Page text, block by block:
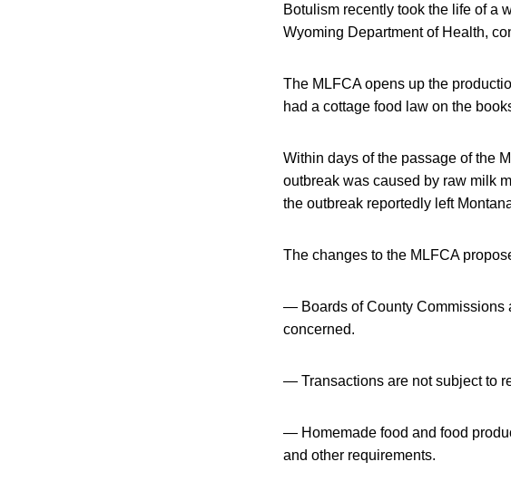
Botulism recently took the life of a
Wyoming Department of Health,
The MLFCA opens up the
had a cottage food law on the
Within days of the passage of the
outbreak was caused by raw milk
the outbreak reportedly left
The changes to the MLFCA
— Boards of County Commissions
concerned.
— Transactions are not subject to
— Homemade food and food
and other requirements.